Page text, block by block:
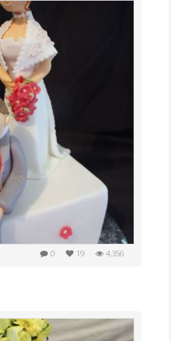
0 19 4,356